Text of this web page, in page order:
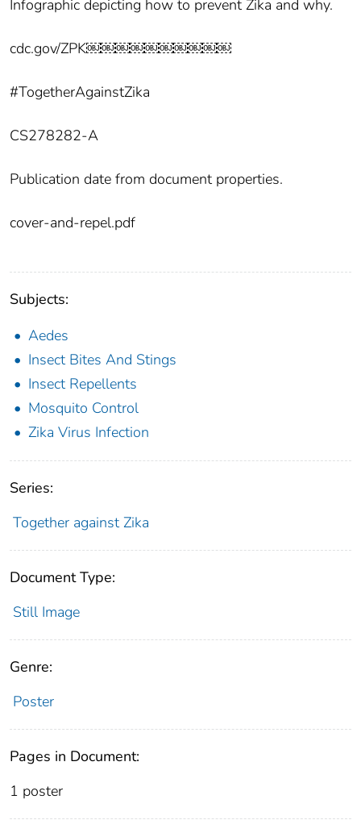
Infographic depicting how to prevent Zika and why.
cdc.gov/ZPK￼￼￼￼￼￼￼￼￼￼
#TogetherAgainstZika
CS278282-A
Publication date from document properties.
cover-and-repel.pdf
Subjects:
Aedes
Insect Bites And Stings
Insect Repellents
Mosquito Control
Zika Virus Infection
Series:
Together against Zika
Document Type:
Still Image
Genre:
Poster
Pages in Document:
1 poster